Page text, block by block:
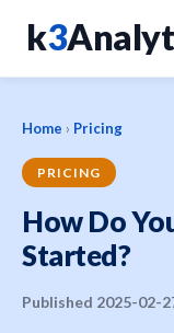
k3
Home › Pricing
PRICING
How Do
Started?
Published 2025-02-